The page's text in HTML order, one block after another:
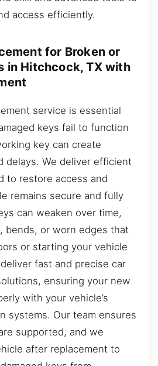
access efficiently.
for Broken or
in Hitchcock, TX with
service is essential
keys fail to function
key can create
delays. We deliver efficient
to restore access and
remains secure and fully
can weaken over time,
bends, or worn edges that
or starting your vehicle
fast and precise car
ensuring your new
with your vehicle’s
systems. Our team ensures
supported, and we
after replacement to